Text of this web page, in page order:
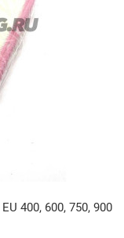
400, 600, 750, 900